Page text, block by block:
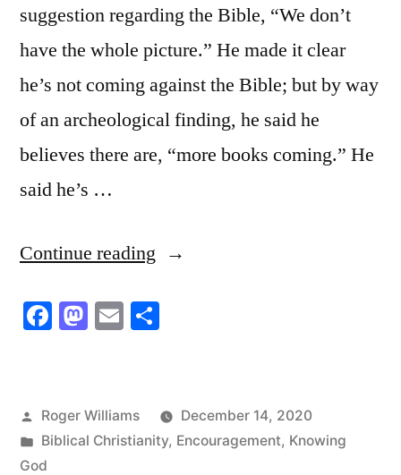
suggestion regarding the Bible, “We don’t
have the whole picture.” He made it clear
he’s not coming against the Bible; but by way
of an archeological finding, he said he
believes there are, “more books coming.” He
said he’s …
Continue reading “Why
Need
Books?”
Facebook
Mastodon
Email
Posted
by
Roger Williams
December 14, 2020
Posted
in
Biblical Christianity, Encouragement, Knowing
God